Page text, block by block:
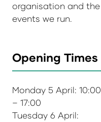
organisation and the
events we run.
Opening Times
Monday 5 April: 10:00
– 17:00
Tuesday 6 April: